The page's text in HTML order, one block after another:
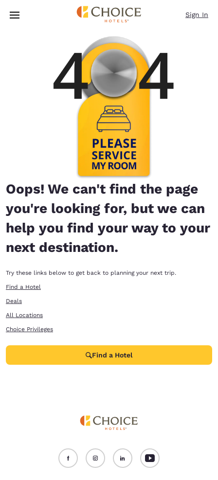
Skip To Main Content
Sign In
Oops! We can't find the page
you're looking for, but we can
help you find your way to your
next destination.
Try these links below to get back to planning your next trip.
Find a Hotel
Deals
All Locations
Choice Privileges
Find a Hotel